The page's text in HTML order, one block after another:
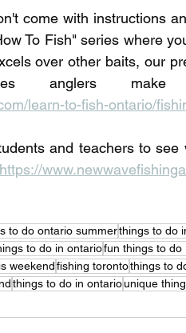
come with instructions
To Fish" series where
over other baits, our
learn-to-fish-ontario/
and teachers to see
https://
to do ontario summerthings to do
to do in ontariofun things to do
weekendfishing torontothings to
things to do in ontariounique